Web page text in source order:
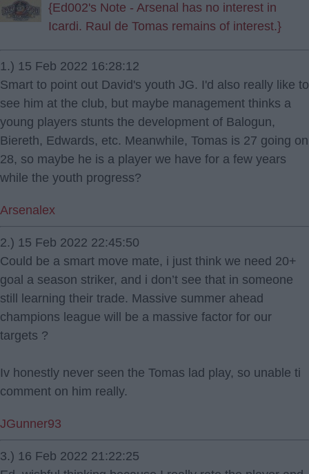
{Ed002's Note - Arsenal has no interest in
Icardi. Raul de Tomas remains of interest.}
1.) 15 Feb 2022 16:28:12
Smart to point out David's youth JG. I'd also really like to
see him at the club, but maybe management thinks a
young players stunts the development of Balogun,
Biereth, Edwards, etc. Meanwhile, Tomas is 27 going on
28, so maybe he is a player we have for a few years
while the youth progress?
Arsenalex
2.) 15 Feb 2022 22:45:50
Could be a smart move mate, i just think we need 20+
goal a season striker, and i don’t see that in someone
still learning their trade. Massive summer ahead
champions league will be a massive factor for our
targets ?
Iv honestly never seen the Tomas lad play, so unable ti
comment on him really.
JGunner93
3.) 16 Feb 2022 21:22:25